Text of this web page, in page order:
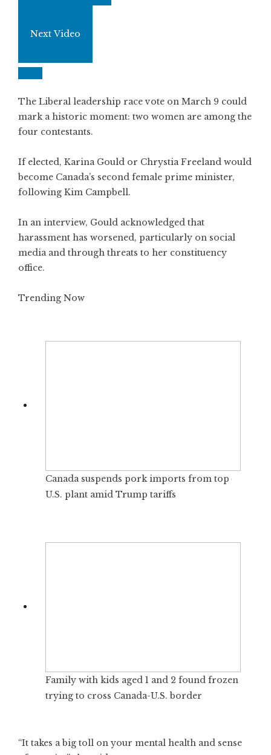
Next Video
The Liberal leadership race vote on March 9 could
mark a historic moment: two women are among the
four contestants.
If elected, Karina Gould or Chrystia Freeland would
become Canada’s second female prime minister,
following Kim Campbell.
In an interview, Gould acknowledged that
harassment has worsened, particularly on social
media and through threats to her constituency
office.
Trending Now
Canada suspends pork imports from top
U.S. plant amid Trump tariffs
Family with kids aged 1 and 2 found frozen
trying to cross Canada-U.S. border
“It takes a big toll on your mental health and sense